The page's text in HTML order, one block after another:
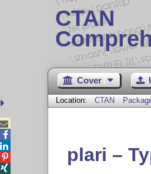
CTAN
Cover
Location: CTAN
plari –



